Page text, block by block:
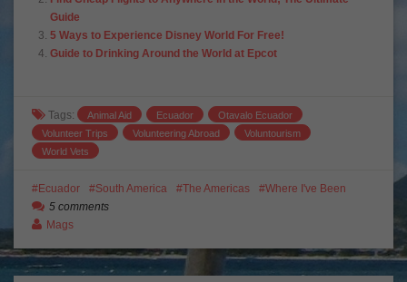
Guide
5 Ways to Experience Disney World For Free!
Guide to Drinking Around the World at Epcot
Tags: Animal Aid Ecuador
Otavalo Ecuador
Volunteer Trips
Volunteering Abroad
Voluntourism
World Vets
Ecuador South America The Americas
Where I've Been
5 comments
Mags